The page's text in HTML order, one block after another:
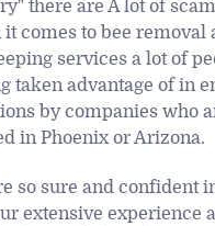
there are A lot of
it comes to bee removal
services a lot of
taken advantage of in
by companies who
in Phoenix or Arizona.
so sure and confident
extensive experience